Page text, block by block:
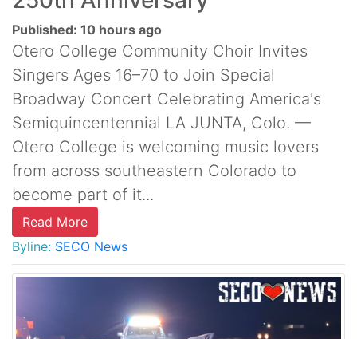
Published: 10 hours ago
Otero College Community Choir Invites
Singers Ages 16–70 to Join Special
Broadway Concert Celebrating America's
Semiquincentennial LA JUNTA, Colo. —
Otero College is welcoming music lovers
from across southeastern Colorado to
become part of it...
Read More
Byline: SECO News